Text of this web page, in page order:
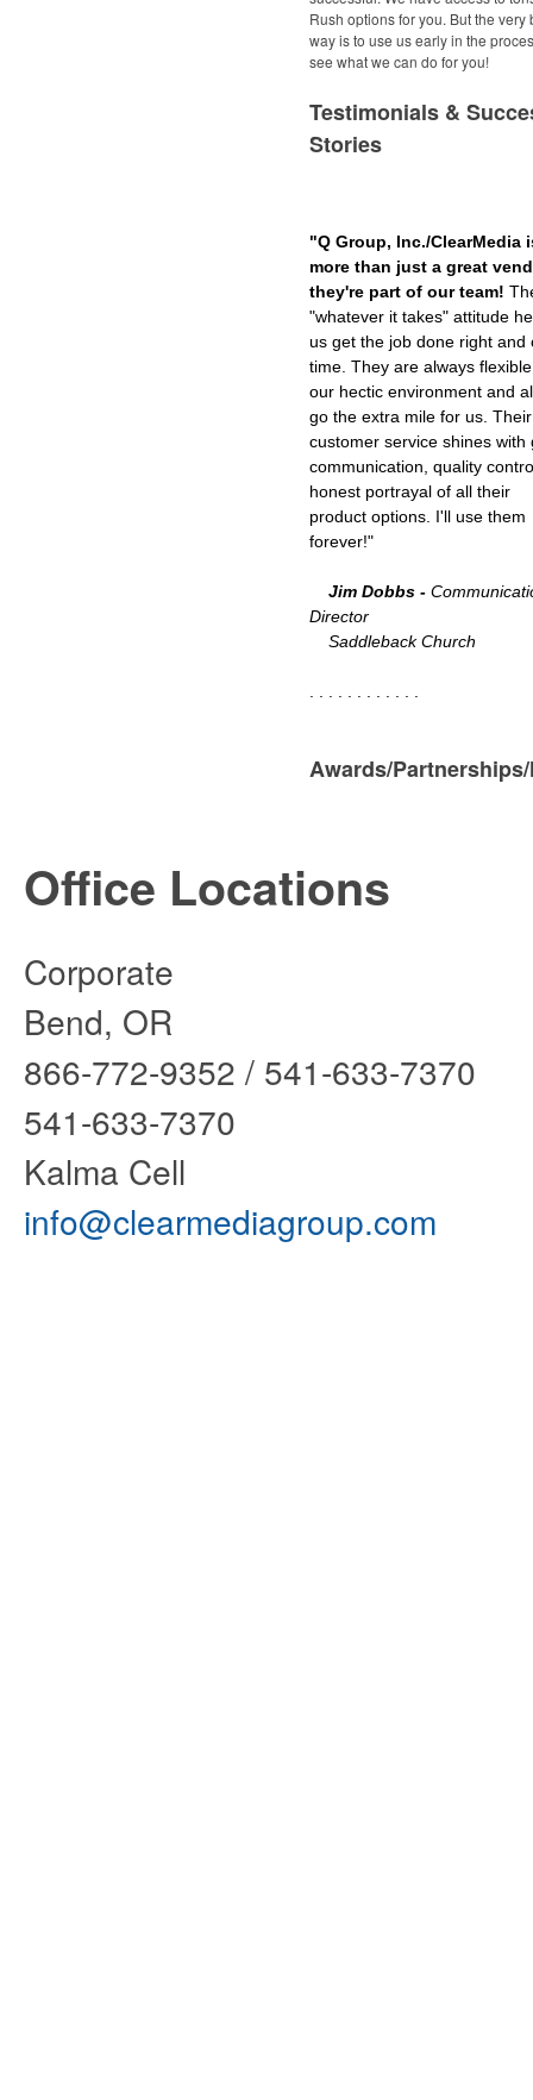
Rush options for you. But the very
way is to use us early in the
see what we can do for you!
Testimonials &
Stories
"Q Group, Inc./ClearMedia
more than just a great
they're part of our team!
"whatever it takes" attitude
us get the job done right and
time. They are always
our hectic environment and
go the extra mile for us. Their
customer service shines with
communication, quality
honest portrayal of all their
product options. I'll use them
forever!"
Jim Dobbs -
Director
Saddleback Church
Awards/
Office Locations
Corporate
Bend, OR
866-772-9352 / 541-
541-633-7370
Kalma Cell
info@clearmediagroup.com